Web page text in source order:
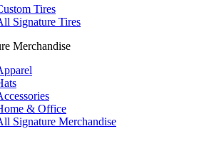
Tires
Signature Tires
Merchandise
& Office
Signature Merchandise